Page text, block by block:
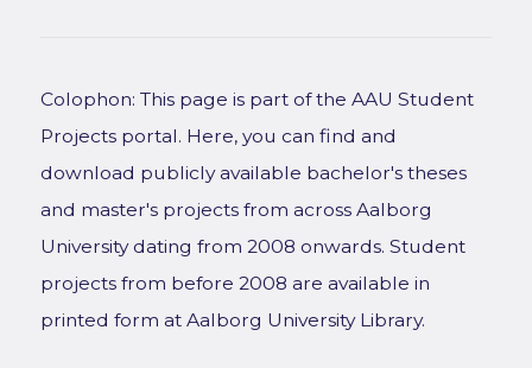
Colophon: This page is part of the AAU Student
Projects portal. Here, you can find and
download publicly available bachelor's theses
and master's projects from across Aalborg
University dating from 2008 onwards. Student
projects from before 2008 are available in
printed form at Aalborg University Library.